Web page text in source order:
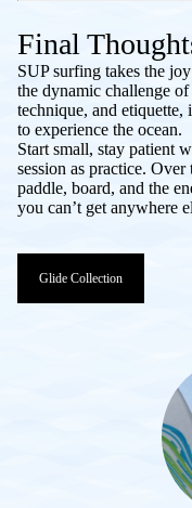
Final
SUP surfing takes the
the dynamic challenge
technique, and etiquette,
to experience the ocean.
Start small, stay patient
session as practice.
paddle, board, and the
you can’t get anywhere
Glide Collection